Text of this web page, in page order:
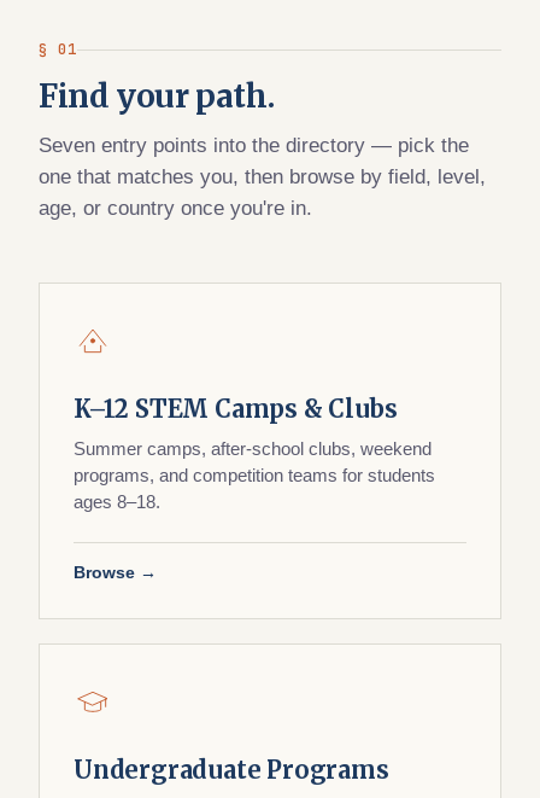
§ 01
Find your path.
Seven entry points into the directory — pick the
one that matches you, then browse by field, level,
age, or country once you're in.
K–12 STEM Camps & Clubs
Summer camps, after-school clubs, weekend
programs, and competition teams for students
ages 8–18.
Browse →
Undergraduate Programs